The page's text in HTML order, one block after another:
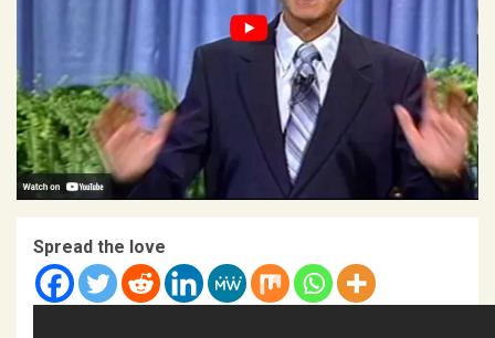
Spread the love